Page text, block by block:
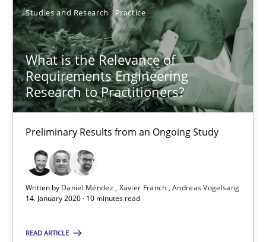
Studies and Research Practice
What is the Relevance of
Requirements Engineering
Research to Practitioners?
Preliminary Results from an Ongoing Study
Written by Daniel Méndez Xavier Franch Andreas Vogelsang
14. January 2020 · 10 minutes read
READ ARTICLE
Practice Cross-discipline
Chris Rupp
Kristina Schöne
30.07.2015
9 minutes